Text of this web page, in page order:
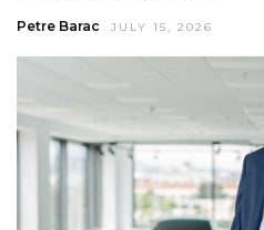
Petre Barac JULY 15, 2026